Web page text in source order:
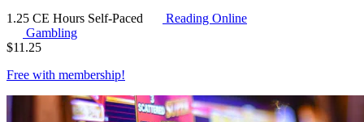
1.25 CE Hours Self-Paced
Reading Online
Gambling
$11.25
Free with membership!